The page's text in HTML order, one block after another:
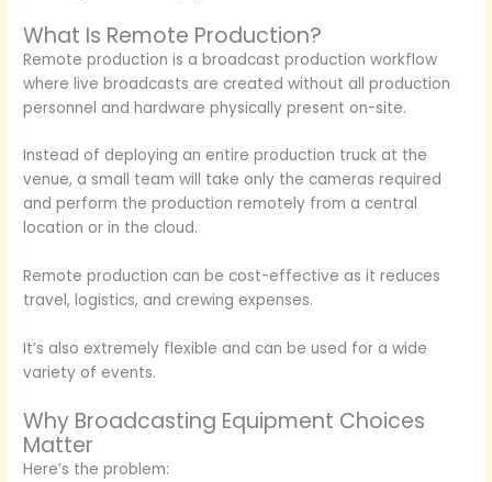
What Is Remote Production?
Remote production is a broadcast production workflow
where live broadcasts are created without all production
personnel and hardware physically present on-site.
Instead of deploying an entire production truck at the
venue, a small team will take only the cameras required
and perform the production remotely from a central
location or in the cloud.
Remote production can be cost-effective as it reduces
travel, logistics, and crewing expenses.
It’s also extremely flexible and can be used for a wide
variety of events.
Why Broadcasting Equipment Choices
Matter
Here’s the problem: